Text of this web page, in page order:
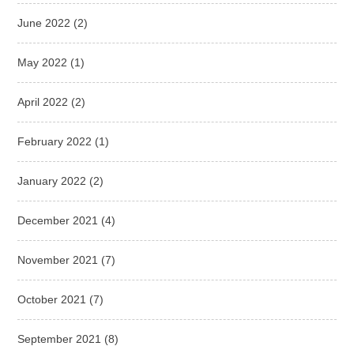
June 2022 (2)
May 2022 (1)
April 2022 (2)
February 2022 (1)
January 2022 (2)
December 2021 (4)
November 2021 (7)
October 2021 (7)
September 2021 (8)